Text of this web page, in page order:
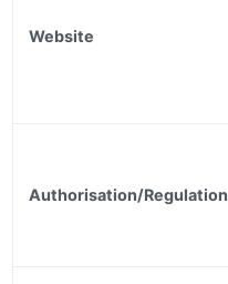
Website
Authorisation/Regulation